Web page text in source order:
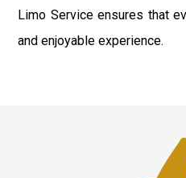
Limo Service ensures that
and enjoyable experience.